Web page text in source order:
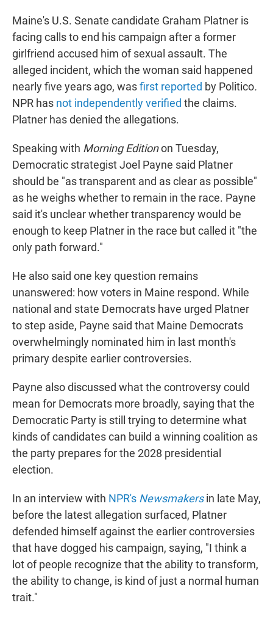
Maine's U.S. Senate candidate Graham Platner is
facing calls to end his campaign after a former
girlfriend accused him of sexual assault. The
alleged incident, which the woman said happened
nearly five years ago, wasfirst reported by Politico.
NPR has not independently verified the claims.
Platner has denied the allegations.
Speaking with Morning Editionon Tuesday,
Democratic strategist Joel Payne said Platner
should be "as transparent and as clear as possible"
as he weighs whether to remain in the race. Payne
said it's unclear whether transparency would be
enough to keep Platner in the race but called it "the
only path forward."
He also said one key question remains
unanswered: how voters in Maine respond. While
national and state Democrats have urged Platner
to step aside, Payne said that Maine Democrats
overwhelmingly nominated him in last month's
primary despite earlier controversies.
Payne also discussed what the controversy could
mean for Democrats more broadly, saying that the
Democratic Party is still trying to determine what
kinds of candidates can build a winning coalition as
the party prepares for the 2028 presidential
election.
In an interview with NPR's Newsmakersin late May,
before the latest allegation surfaced, Platner
defended himself against the earlier controversies
that have dogged his campaign, saying, "I think a
lot of people recognize that the ability to transform,
the ability to change, is kind of just a normal human
trait."